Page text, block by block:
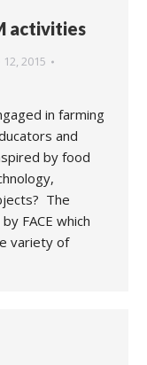
activities
12, 2015
in farming
and
by food
The
FACE which
variety of